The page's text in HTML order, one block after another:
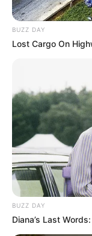
BUZZ DAY
Lost Cargo On
BUZZ DAY
Diana’s Last